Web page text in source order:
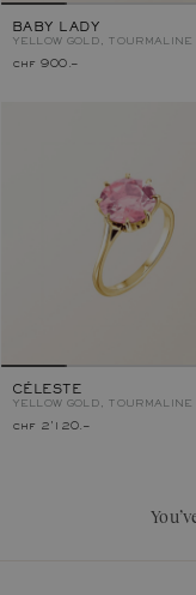
BABY LADY
YELLOW GOLD, TOURMALINE
chf 900.–
CÉLESTE
YELLOW GOLD, TOURMALINE
chf 2'120.–